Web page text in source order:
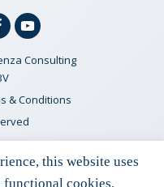
YouTube
Consulting
& Conditions
ECLIPSE Suite
this website uses
functional cookies.